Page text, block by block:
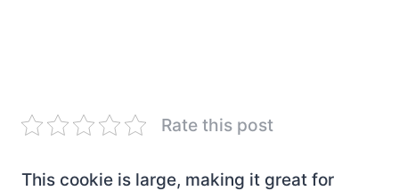
Rate this post
This cookie is large, making it great for